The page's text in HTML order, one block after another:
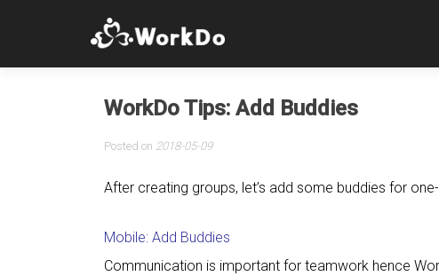
WorkDo Tips: Add Buddies
Posted on 2018-05-09
After creating groups, let’s add some buddies for
Mobile: Add Buddies
Communication is important for teamwork hence